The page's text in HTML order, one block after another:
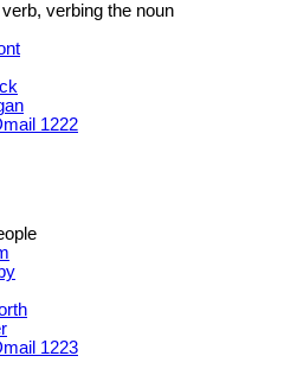
verbing the noun
1222
1223